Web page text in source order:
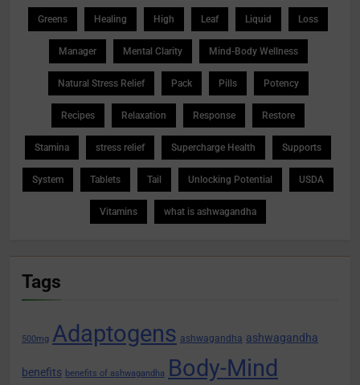
Greens Healing High Leaf Liquid Loss
Manager Mental Clarity Mind-Body Wellness
Natural Stress Relief Pack Pills Potency
Recipes Relaxation Response Restore
Stamina stress relief Supercharge Health Supports
System Tablets Tail Unlocking Potential USDA
Vitamins what is ashwagandha
Tags
500mg Adaptogens ashwagandha ashwagandha
benefits benefits of ashwagandha Body-Mind